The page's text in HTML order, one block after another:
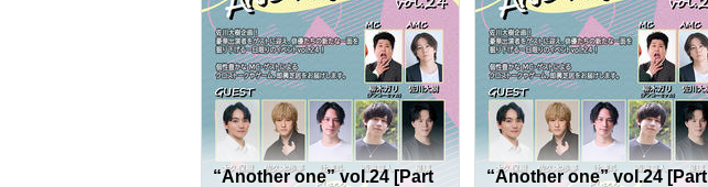
“Another one” vol.24 [Part
“Another one” vol.24 [Part